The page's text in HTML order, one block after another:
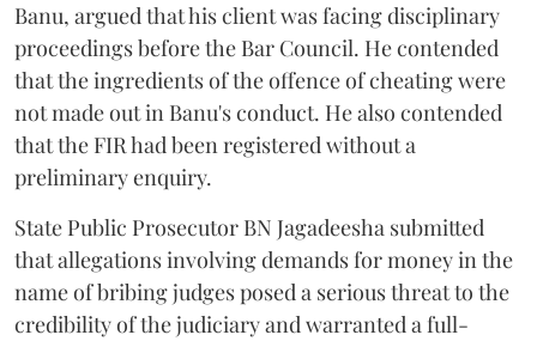
Banu, argued that his client was facing disciplinary
proceedings before the Bar Council. He contended
that the ingredients of the offence of cheating were
not made out in Banu's conduct. He also contended
that the FIR had been registered without a
preliminary enquiry.
State Public Prosecutor BN Jagadeesha submitted
that allegations involving demands for money in the
name of bribing judges posed a serious threat to the
credibility of the judiciary and warranted a full-